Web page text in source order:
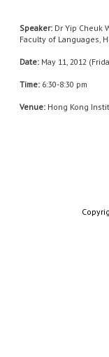
Speaker: Dr Yip Cheuk
Faculty of Languages,
Date: May 11, 2012
Time: 6:30-8:30 pm
Venue: Hong Kong